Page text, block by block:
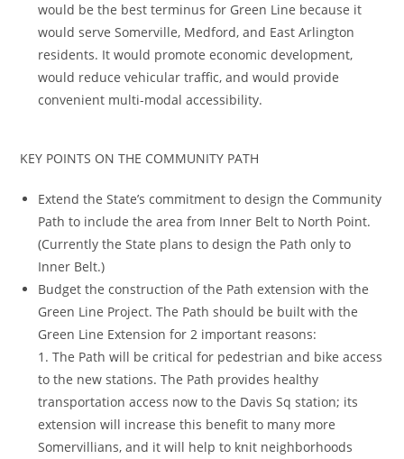
would be the best terminus for Green Line because it
would serve Somerville, Medford, and East Arlington
residents. It would promote economic development,
would reduce vehicular traffic, and would provide
convenient multi-modal accessibility.
KEY POINTS ON THE COMMUNITY PATH
Extend the State’s commitment to design the Community
Path to include the area from Inner Belt to North Point.
(Currently the State plans to design the Path only to
Inner Belt.)
Budget the construction of the Path extension with the
Green Line Project. The Path should be built with the
Green Line Extension for 2 important reasons:
1. The Path will be critical for pedestrian and bike access
to the new stations. The Path provides healthy
transportation access now to the Davis Sq station; its
extension will increase this benefit to many more
Somervillians, and it will help to knit neighborhoods